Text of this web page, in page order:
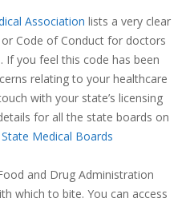
Association lists a very clear
Code of Conduct for doctors
If you feel this code has been
relating to your healthcare
with your state’s licensing
for all the state boards on
Medical Boards
and Drug Administration
which to bite. You can access